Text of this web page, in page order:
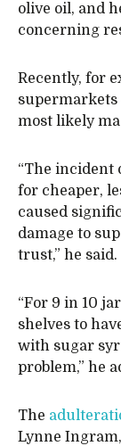
olive oil, and
concerning
Recently, for
supermarkets
most likely
“The incident
for cheaper,
caused
damage to
trust,” he said.
“For 9 in 10
shelves to
with sugar
problem,” he
The
Lynne